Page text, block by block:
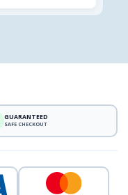
GUARANTEED
SAFE CHECKOUT